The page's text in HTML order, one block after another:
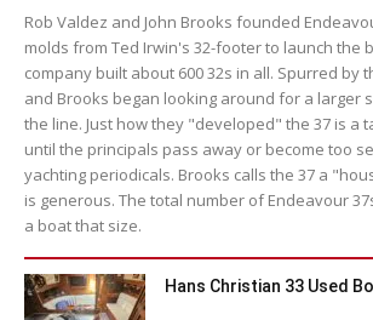
Rob Valdez and John Brooks founded
molds from Ted Irwin's 32-footer to launch the
company built about 600 32s in all. Spurred by
and Brooks began looking around for a larger
the line. Just how they "developed" the 37 is a
until the principals pass away or become too
yachting periodicals. Brooks calls the 37 a
is generous. The total number of Endeavour
a boat that size.
Hans Christian 33 Used